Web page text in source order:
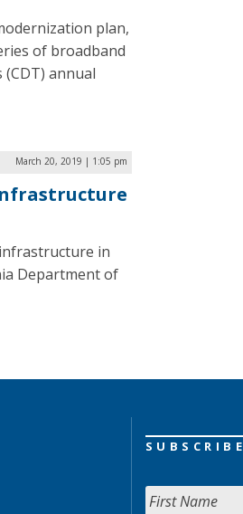
plan,
of broadband
annual
March 20, 2019 | 1:05 pm
in
Department of
SUBSCRIBE